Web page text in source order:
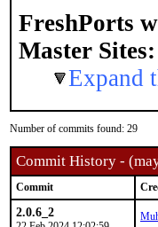
FreshPorts
Master Sites:
Expand
Number of commits found: 29
Commit History -
Commit
2.0.6_2